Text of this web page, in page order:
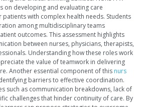
on developing and evaluating care
with complex health needs. Students
among multidisciplinary teams
outcomes. This assessment highlights
between nurses, physicians, therapists,
Understanding how these roles work
the value of teamwork in delivering
Another essential component of this nurs
barriers to effective coordination.
such as communication breakdowns, lack of
challenges that hinder continuity of care. By